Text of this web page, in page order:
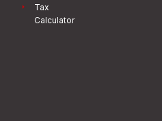
Tax
Calculator